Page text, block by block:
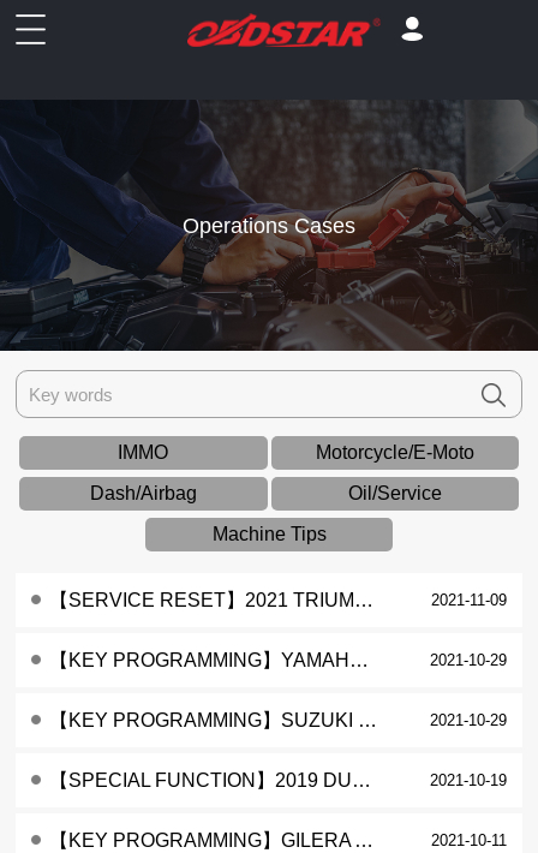
Operations Cases
IMMO
Motorcycle/E-Moto
Dash/Airbag
Oil/Service
Machine Tips
【SERVICE RESET】2021 TRIUMPH TIGER 900 GT SERVICE LAMP RESET 2021-11-09
【KEY PROGRAMMING】YAMAHA NMAX ADD A KEY 2021-10-29
【KEY PROGRAMMING】SUZUKI GSX FI ADD A KEY 2021-10-29
【SPECIAL FUNCTION】2019 DUCATI HYPERMOTARD 950 QUICK SHIFTER (DQS) ACTIVATION 2021-10-19
【KEY PROGRAMMING】GILERA ACI60X KEY PROGRAMMING 2021-10-11